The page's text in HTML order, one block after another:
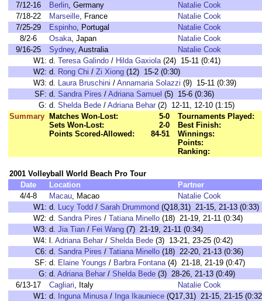
7/12-16
Berlin, Germany
Natalie Cook
7/18-22
Marseille, France
Natalie Cook
7/25-29
Espinho, Portugal
Natalie Cook
8/2-6
Osaka, Japan
Natalie Cook
9/16-25
Sydney, Australia
Natalie Cook
W1: d. Teresa Galindo / Hilda Gaxiola(24) 15-11 (0:41)
W2: d. Rong Chi / Zi Xiong (12) 15-2 (0:30)
W3: d. Laura Bruschini / Annamaria Solazzi (9) 15-11 (0:39)
SF: d. Sandra Pires / Adriana Samuel (5) 15-6 (0:36)
G: d. Shelda Bede / Adriana Behar (2) 12-11, 12-10 (1:15)
Summary
Matches Won-Lost:
5-0
Sets Won-Lost:
2-0
Points Scored-Allowed:
84-51
Tournaments Played:
Best Finish:
Winnings:
Points:
Ranking:
2001 Volleyball World Beach Pro Tour
Date
Location
Partner
4/4-8
Macau, Macao
Natalie Cook
W1: d. Lucy Todd / Sarah Drummond (Q18,31) 21-15, 21-13 (0:33)
W2: d. Sandra Pires / Tatiana Minello (18) 21-19, 21-11 (0:34)
W3: d. Jia Tian / Fei Wang (7) 21-19, 21-11 (0:34)
W4: l. Adriana Behar / Shelda Bede (3) 13-21, 23-25 (0:42)
C6: d. Sandra Pires / Tatiana Minello (18) 22-20, 21-13 (0:36)
SF: d. Elaine Youngs / Barbra Fontana(4) 21-18, 21-19 (0:47)
G: d. Adriana Behar / Shelda Bede (3) 28-26, 21-13 (0:49)
6/13-17
Cagliari, Italy
Natalie Cook
W1: d. Inguna Minusa/ Inga Ikauniece (Q17,31) 21-15, 21-15